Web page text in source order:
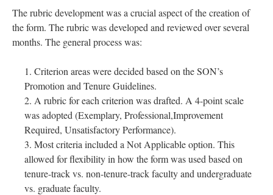
The rubric development was a crucial aspect of the creation of
the form. The rubric was developed and reviewed over several
months. The general process was:
Criterion areas were decided based on the SON’s
Promotion and Tenure Guidelines.
A rubric for each criterion was drafted. A 4-point scale
was adopted (Exemplary, Professional,Improvement
Required, Unsatisfactory Performance).
Most criteria included a Not Applicable option. This
allowed for flexibility in how the form was used based on
tenure-track vs. non-tenure-track faculty and undergraduate
vs. graduate faculty.